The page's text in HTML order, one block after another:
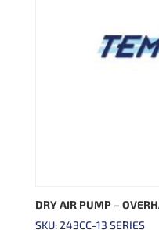
DRY AIR PUMP –
SKU: 243CC-13 SERIES